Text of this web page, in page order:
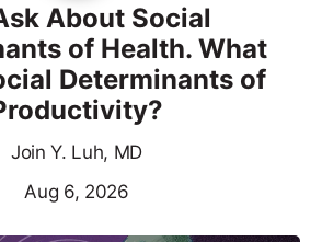
About Social
of Health. What
Determinants of
Join Y. Luh, MD
Aug 6, 2026